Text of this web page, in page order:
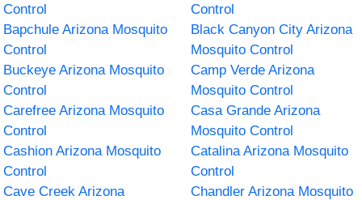
Control
Control
Bapchule Arizona Mosquito
Control
Black Canyon City Arizona
Mosquito Control
Buckeye Arizona Mosquito
Control
Camp Verde Arizona
Mosquito Control
Carefree Arizona Mosquito
Control
Casa Grande Arizona
Mosquito Control
Cashion Arizona Mosquito
Control
Catalina Arizona Mosquito
Control
Cave Creek Arizona
Chandler Arizona Mosquito